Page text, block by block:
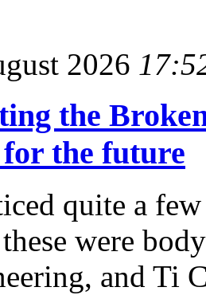
2026
the
the future
quite a
were
and Ti